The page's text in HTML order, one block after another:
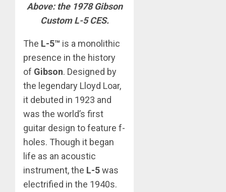
Above: the 1978 Gibson
Custom L-5 CES.
The L-5™ is a monolithic
presence in the history
of Gibson. Designed by
the legendary Lloyd Loar,
it debuted in 1923 and
was the world’s first
guitar design to feature f-
holes. Though it began
life as an acoustic
instrument, the L-5was
electrified in the 1940s.